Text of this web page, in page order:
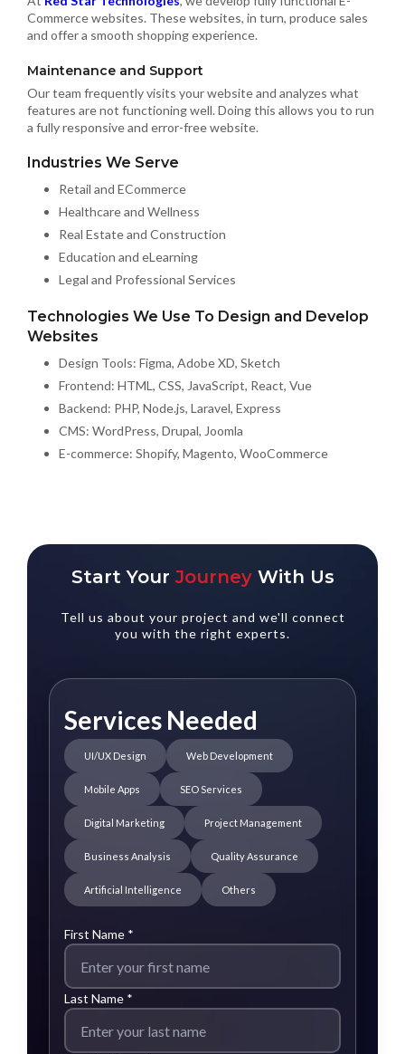
Commerce websites. These websites, in turn, produce sales
and offer a smooth shopping experience.
Maintenance and Support
Our team frequently visits your website and analyzes what
features are not functioning well. Doing this allows you to run
a fully responsive and error-free website.
Industries We Serve
Retail and ECommerce
Healthcare and Wellness
Real Estate and Construction
Education and eLearning
Legal and Professional Services
Technologies We Use To Design and Develop
Websites
Design Tools: Figma, Adobe XD, Sketch
Frontend: HTML, CSS, JavaScript, React, Vue
Backend: PHP, Node.js, Laravel, Express
CMS: WordPress, Drupal, Joomla
E-commerce: Shopify, Magento, WooCommerce
Start Your JourneyWith Us
Tell us about your project and we'll connect
you with the right experts.
Services Needed
UI/UX Design Web Development
Mobile Apps SEO Services
Digital Marketing Project Management
Business Analysis Quality Assurance
Artificial Intelligence Others
First Name *
Last Name *